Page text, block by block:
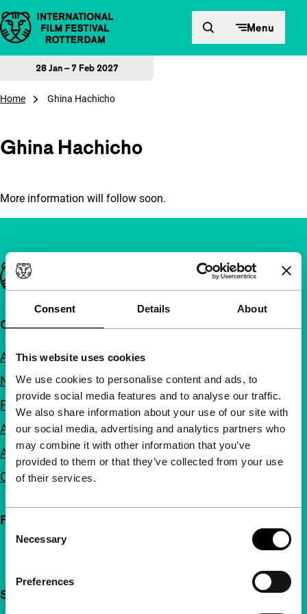
Consent Details About
This website uses cookies
We use cookies to personalise content and ads, to
provide social media features and to analyse our traffic.
We also share information about your use of our site with
our social media, advertising and analytics partners who
may combine it with other information that you’ve
provided to them or that they’ve collected from your use
of their services.
Selection
Necessary
Preferences
Skip to content Menu
28 Jan – 7 Feb 2027
Home Ghina Hachicho
Ghina Hachicho
More information will follow soon.
Important links
Quick links
About us
Newsletters
FAQ
Accessibility
Advertising
Contact
Follow IFFR
Support IFFR from €4 per month